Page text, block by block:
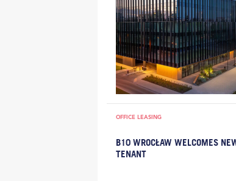
OFFICE LEASING
B10 WROCŁAW WELCOMES
TENANT